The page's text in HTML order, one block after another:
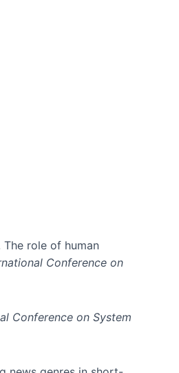
The role of human
Conference on
Conference on System